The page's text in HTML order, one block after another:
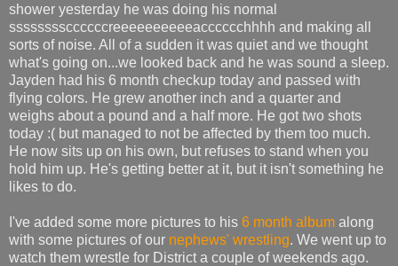
shower yesterday he was doing his normal
ssssssssccccccreeeeeeeeeeacccccchhhh and making all
sorts of noise. All of a sudden it was quiet and we thought
what's going on...we looked back and he was sound a sleep.
Jayden had his 6 month checkup today and passed with
flying colors. He grew another inch and a quarter and
weighs about a pound and a half more. He got two shots
today :( but managed to not be affected by them too much.
He now sits up on his own, but refuses to stand when you
hold him up. He's getting better at it, but it isn't something he
likes to do.
I've added some more pictures to his 6 month album along
with some pictures of our nephews' wrestling. We went up to
watch them wrestle for District a couple of weekends ago.